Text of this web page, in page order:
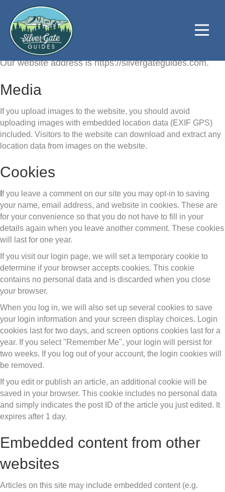
Who we are
Our website address is https://silvergateguides.com.
Media
If you upload images to the website, you should avoid
uploading images with embedded location data (EXIF GPS)
included. Visitors to the website can download and extract any
location data from images on the website.
Cookies
f you leave a comment on our site you may opt-in to saving
your name, email address, and website in cookies. These are
for your convenience so that you do not have to fill in your
details again when you leave another comment. These cookies
will last for one year.
If you visit our login page, we will set a temporary cookie to
determine if your browser accepts cookies. This cookie
contains no personal data and is discarded when you close
your browser.
When you log in, we will also set up several cookies to save
your login information and your screen display choices. Login
cookies last for two days, and screen options cookies last for a
year. If you select "Remember Me", your login will persist for
two weeks. If you log out of your account, the login cookies will
be removed.
If you edit or publish an article, an additional cookie will be
saved in your browser. This cookie includes no personal data
and simply indicates the post ID of the article you just edited. It
expires after 1 day.
Embedded content from other
websites
Articles on this site may include embedded content (e.g.